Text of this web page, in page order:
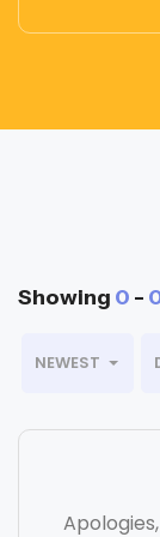
Showing 0 -
NEWEST